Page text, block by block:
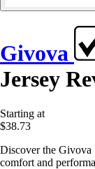
Givova
Jersey
Starting at
$38.73
Discover the Givova
comfort and